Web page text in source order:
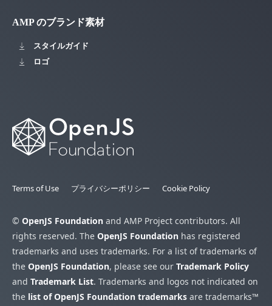
AMP のブランド素材
スタイルガイド
ロゴ
Terms of Use プライバシーポリシー Cookie Policy
© OpenJS Foundation and AMP Project contributors. All
rights reserved. The OpenJS Foundation has registered
trademarks and uses trademarks. For a list of trademarks of
the OpenJS Foundation, please see our Trademark Policy
and Trademark List. Trademarks and logos not indicated on
the list of OpenJS Foundation trademarks are trademarks™